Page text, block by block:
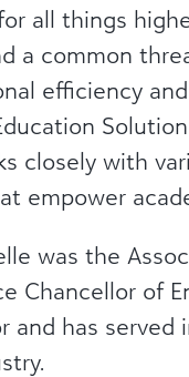
all things
a common
efficiency
closely with
empower
was the
Chancellor of
and has